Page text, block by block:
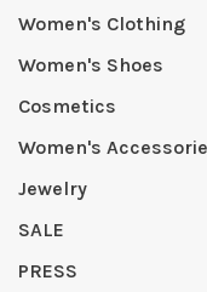
Women's Clothing
Women's Shoes
Cosmetics
Women's
Jewelry
SALE
PRESS